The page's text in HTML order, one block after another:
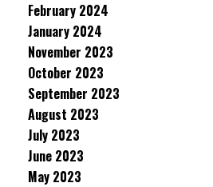
February 2024
January 2024
November 2023
October 2023
September 2023
August 2023
July 2023
June 2023
May 2023